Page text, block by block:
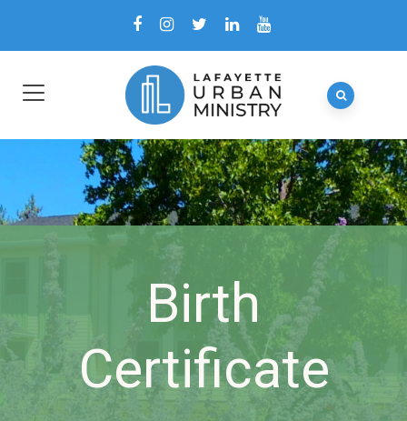
Birth
Certificate